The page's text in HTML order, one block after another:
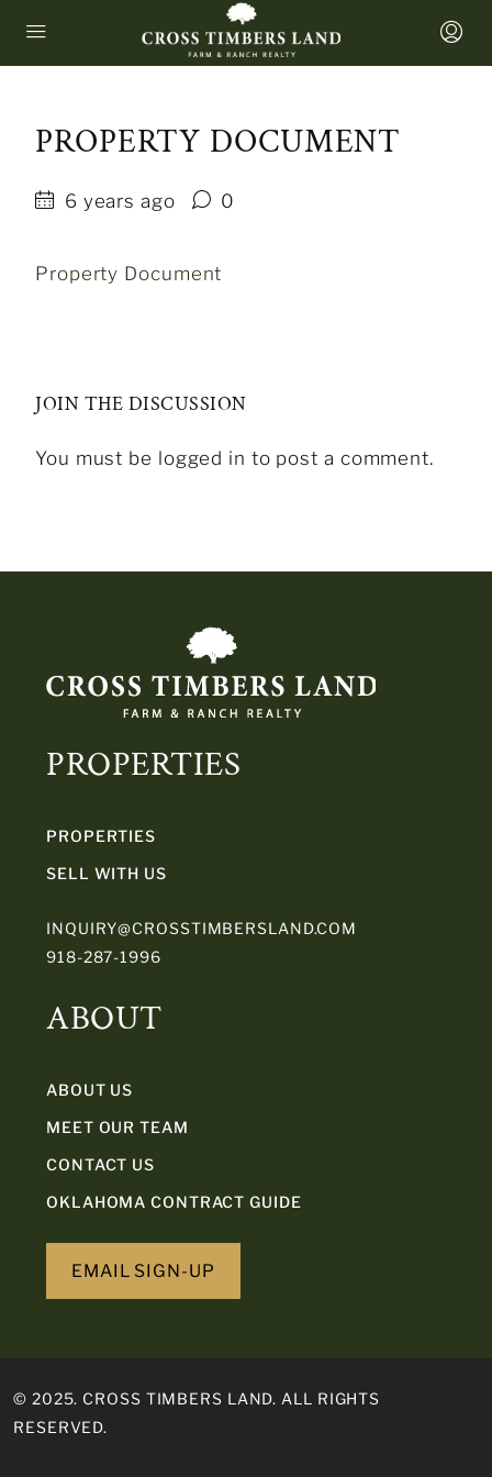
PROPERTY DOCUMENT
6 years ago 0
Property Document
JOIN THE DISCUSSION
You must be logged in to post a comment.
PROPERTIES
PROPERTIES
SELL WITH US
INQUIRY@CROSSTIMBERSLAND.COM
918-287-1996
ABOUT
ABOUT US
MEET OUR TEAM
CONTACT US
OKLAHOMA CONTRACT GUIDE
EMAIL SIGN-UP
© 2025. CROSS TIMBERS LAND. ALL RIGHTS
RESERVED.